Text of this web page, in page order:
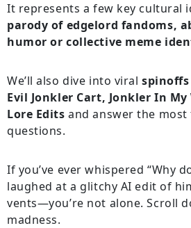
It represents a few key cultural
parody of edgelord fandoms,
humor or collective meme
We’ll also dive into viralspinoffs
Evil Jonkler Cart, Jonkler In
Lore Edits and answer the
questions.
If you’ve ever whispered “Why
laughed at a glitchy AI edit of
vents—you’re not alone. Scroll
madness.